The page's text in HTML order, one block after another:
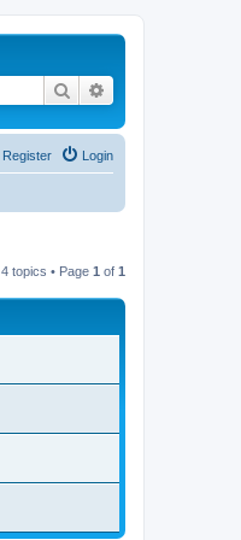
Search
Login
Register
4 topics • Page 1 of 1